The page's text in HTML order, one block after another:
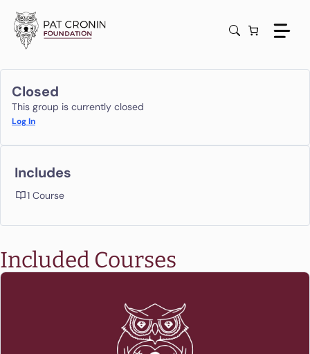
content
Included Courses
Closed
This group is currently closed
Log In
Includes
1 Course